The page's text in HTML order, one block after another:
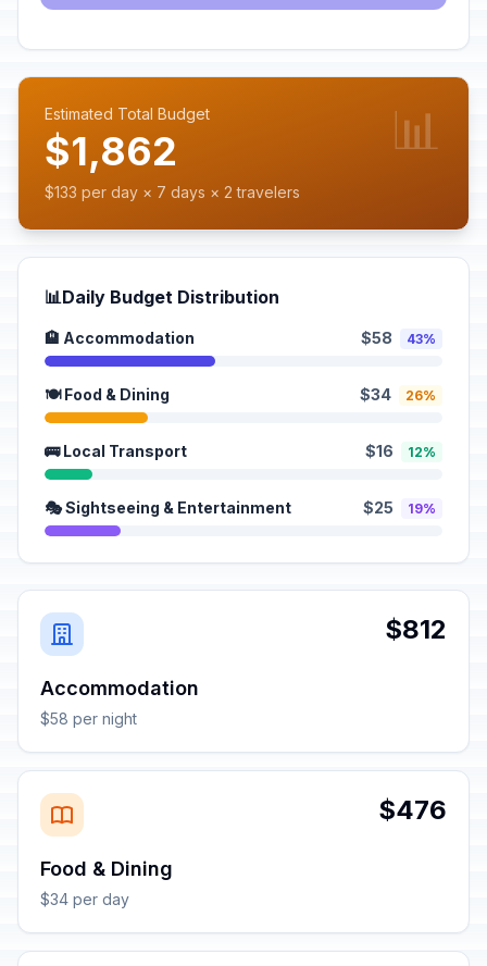
Estimated Total Budget
$1,862
$133 per day × 7 days × 2 travelers
📊
📊Daily Budget Distribution
🏨 Accommodation $58 43%
🍽️ Food & Dining $34 26%
🚌 Local Transport $16 12%
🎭 Sightseeing & Entertainment $25 19%
$812
Accommodation
$58 per night
$476
Food & Dining
$34 per day